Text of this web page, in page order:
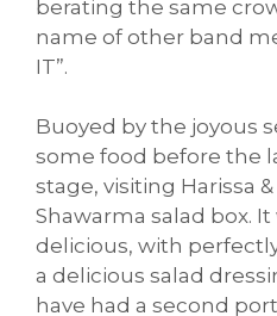
berating the same
name of other band
IT”.
Buoyed by the joyous
some food before the
stage, visiting Harissa
Shawarma salad box.
delicious, with
a delicious salad
have had a second